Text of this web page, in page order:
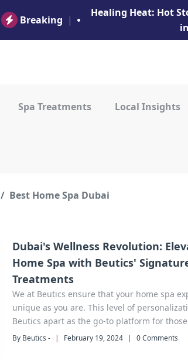
Breaking |
Healing Heat: Hot
Spa Treatments Local Insights
Best Home Spa Dubai
Dubai's Wellness Revolution:
Home Spa with Beutics'
Treatments
We at Beutics ensure that your home spa
unique as you are. This level of
Beutics apart as the go-to platform for
best home spa in Dubai.
By Beutics - | February 19, 2024 | 0 Comments